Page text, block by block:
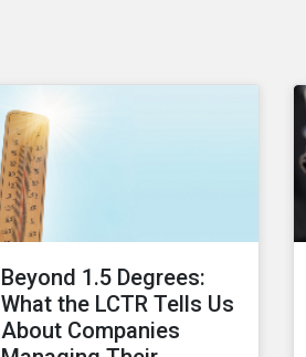
Beyond 1.5 Degrees:
What the LCTR Tells Us
About Companies